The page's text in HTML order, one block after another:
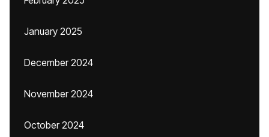
January 2025
December 2024
November 2024
October 2024